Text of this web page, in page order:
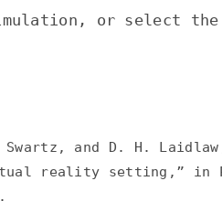
or select the
and D. H.
reality setting,” in